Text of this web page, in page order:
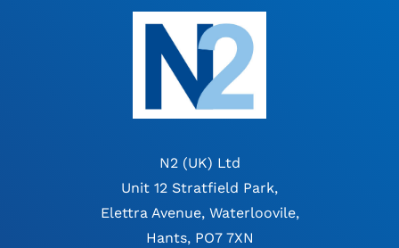
N2 (UK) Ltd
Unit 12 Stratfield Park,
Elettra Avenue, Waterloovile,
Hants, PO7 7XN